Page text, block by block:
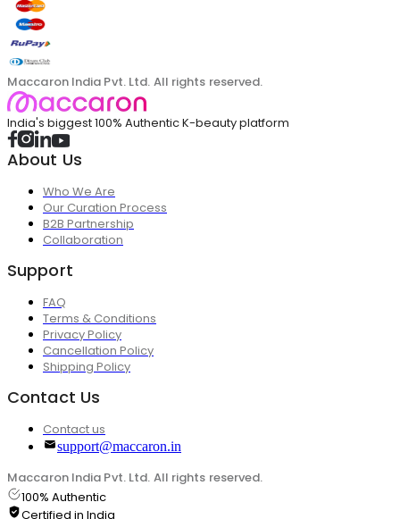
Maccaron India Pvt. Ltd. All rights reserved.
India's biggest 100% Authentic K-beauty platform
About Us
Who We Are
Our Curation Process
B2B Partnership
Collaboration
Support
FAQ
Terms & Conditions
Privacy Policy
Cancellation Policy
Shipping Policy
Contact Us
Contact us
support@maccaron.in
Maccaron India Pvt. Ltd. All rights reserved.
100% Authentic
Certified in India